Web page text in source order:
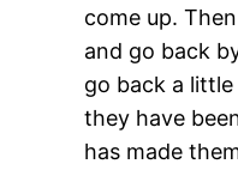
come up.
and go back
go back a
they have
has made